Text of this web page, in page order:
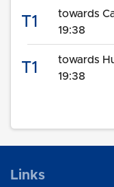
T1
towards
19:38
T1
towards
19:38
Links